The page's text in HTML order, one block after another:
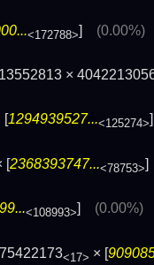
<172788>] (0.00%)
×
1294939527...<125274>
[2368393747...<78753>
<108993>] (0.00%)
<17> × [